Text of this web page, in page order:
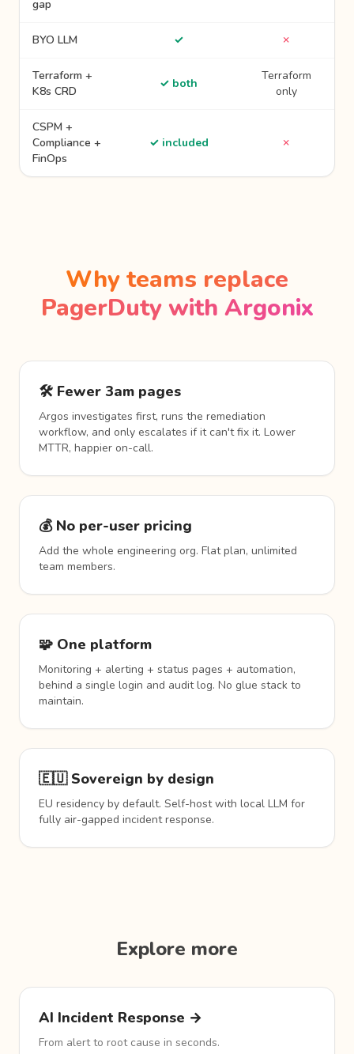
gap
BYO LLM ✓ ✗
Terraform +
K8s CRD
✓ both
Terraform
only
CSPM +
Compliance +
FinOps
✓ included ✗
Why teams replace
PagerDuty with Argonix
🛠️ Fewer 3am pages
Argos investigates first, runs the remediation
workflow, and only escalates if it can't fix it. Lower
MTTR, happier on-call.
💰 No per-user pricing
Add the whole engineering org. Flat plan, unlimited
team members.
🧩 One platform
Monitoring + alerting + status pages + automation,
behind a single login and audit log. No glue stack to
maintain.
🇪🇺 Sovereign by design
EU residency by default. Self-host with local LLM for
fully air-gapped incident response.
Explore more
AI Incident Response →
From alert to root cause in seconds.